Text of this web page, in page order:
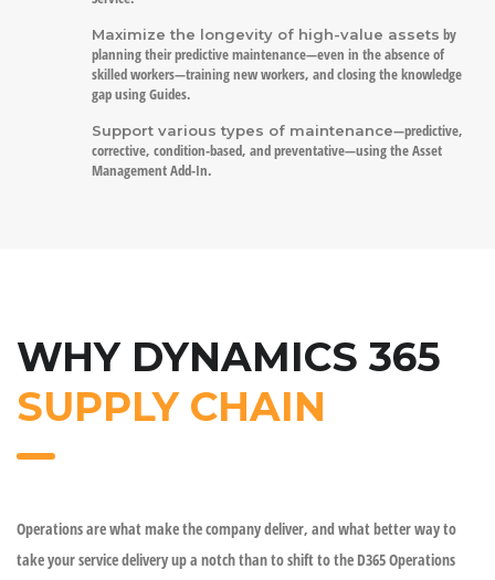
Maximize the longevity of high-value assets by
planning their predictive maintenance—even in the absence of
skilled workers—training new workers, and closing the knowledge
gap using Guides.
Support various types of maintenance—predictive,
corrective, condition-based, and preventative—using the Asset
Management Add-In.
WHY DYNAMICS 365
SUPPLY CHAIN
Operations are what make the company deliver, and what better way to
take your service delivery up a notch than to shift to the D365 Operations